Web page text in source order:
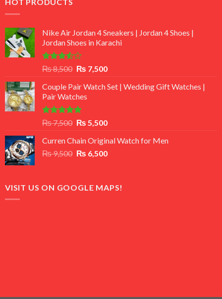
HOT PRODUCTS
Nike Air Jordan 4 Sneakers | Jordan 4 Shoes |
Jordan Shoes in Karachi
Rated
out
of 5
₨8,500 Original
was:
₨ 8,500.
₨ 7,500Current
is:
Couple Pair Watch Set | Wedding Gift Watches |
Pair Watches
Rated5.00
out of 5
₨7,500 Original
was:
₨ 7,500.
₨ 5,500Current
is:
₨ 5,500.
Curren Chain Original Watch for Men
₨9,500 Original
₨ 9,500.
₨ 6,500Current
₨ 6,500.
VISIT US ON GOOGLE MAPS!